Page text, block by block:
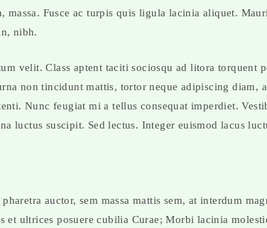
massa. Fusce ac turpis quis ligula lacinia aliquet.
nibh.
velit. Class aptent taciti sociosqu ad litora torquent
non tincidunt mattis, tortor neque adipiscing diam,
Nunc feugiat mi a tellus consequat imperdiet.
luctus suscipit. Sed lectus. Integer euismod lacus
auctor, sem massa mattis sem, at interdum
ultrices posuere cubilia Curae; Morbi lacinia